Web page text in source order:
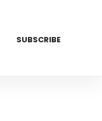
SUBSCRIBE